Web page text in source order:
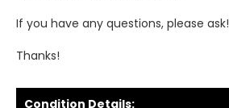
If you have any questions, please ask!
Thanks!
Condition Details: